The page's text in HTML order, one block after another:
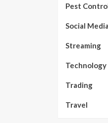
Pest
Social Media
Streaming
Technology
Trading
Travel